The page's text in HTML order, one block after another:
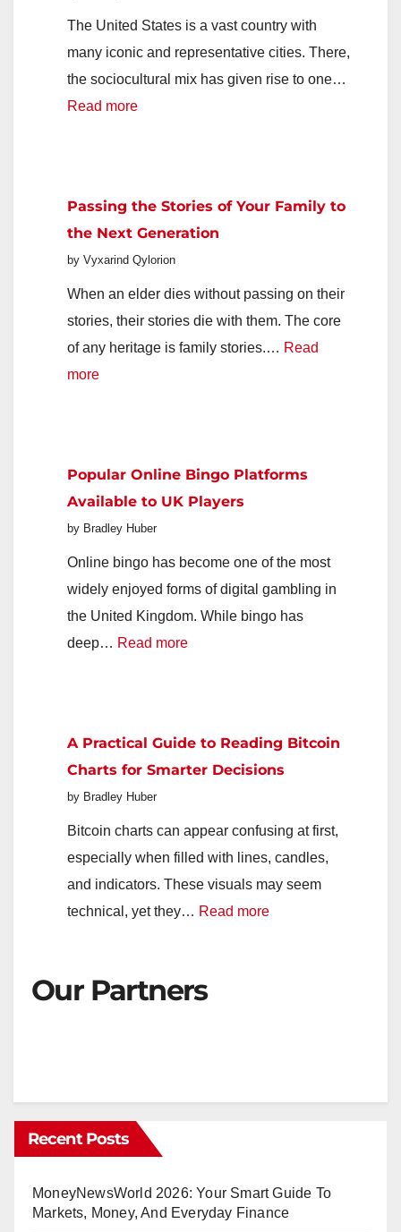
Organized
The United States is a vast country with
many iconic and representative cities. There,
the sociocultural mix has given rise to one…
Read more:
Great
Food
Passing the Stories of Your Family to
the Next Generation
by Vyxarind Qylorion
When an elder dies without passing on their
stories, their stories die with them. The core
of any heritage is family stories.… Read
more:
of
Your
Family
to
the
Next
Generation
Popular Online Bingo Platforms
Available to UK Players
by Bradley Huber
Online bingo has become one of the most
widely enjoyed forms of digital gambling in
the United Kingdom. While bingo has
deep… Read more:
Platforms
Available
UK
Players
A Practical Guide to Reading Bitcoin
Charts for Smarter Decisions
by Bradley Huber
Bitcoin charts can appear confusing at first,
especially when filled with lines, candles,
and indicators. These visuals may seem
technical, yet they… Read more:
Our Partners
Recent Posts
MoneyNewsWorld 2026: Your Smart Guide To
Markets, Money, And Everyday Finance